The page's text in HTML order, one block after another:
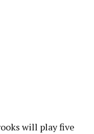
will play five